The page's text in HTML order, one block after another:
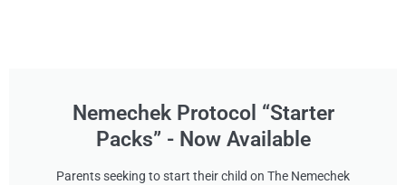
Nemechek Protocol “Starter
Packs” - Now Available
Parents seeking to start their child on The Nemechek